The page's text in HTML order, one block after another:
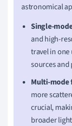
astronomical
Single-
and high-
travel in
sources and
Multi-mode
more
crucial,
broader